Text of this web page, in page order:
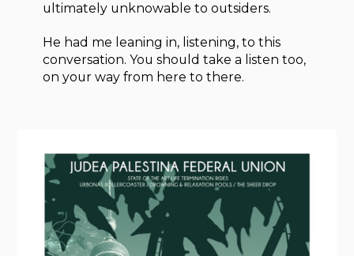
ultimately unknowable to outsiders.
He had me leaning in, listening, to this
conversation. You should take a listen too,
on your way from here to there.